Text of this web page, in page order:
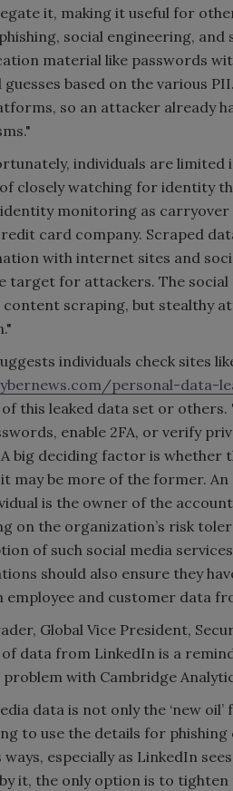
it, making it useful for
social engineering,
material like passwords
guesses based on the various
so an attacker already
individuals are limited
closely watching for identity
monitoring as
card company. Scraped
with internet sites and
target for attackers. The
scraping, but stealthy
individuals check sites
personal-data-
this leaked data set or
enable 2FA, or verify
big deciding factor is whether
may be more of the former.
is the owner of the
on the organization’s risk
of such social media
should also ensure they
employee and customer data
Global Vice President,
data from LinkedIn is a
problem with Cambridge
data is not only the ‘new
to use the details for
ways, especially as LinkedIn
it, the only option is to